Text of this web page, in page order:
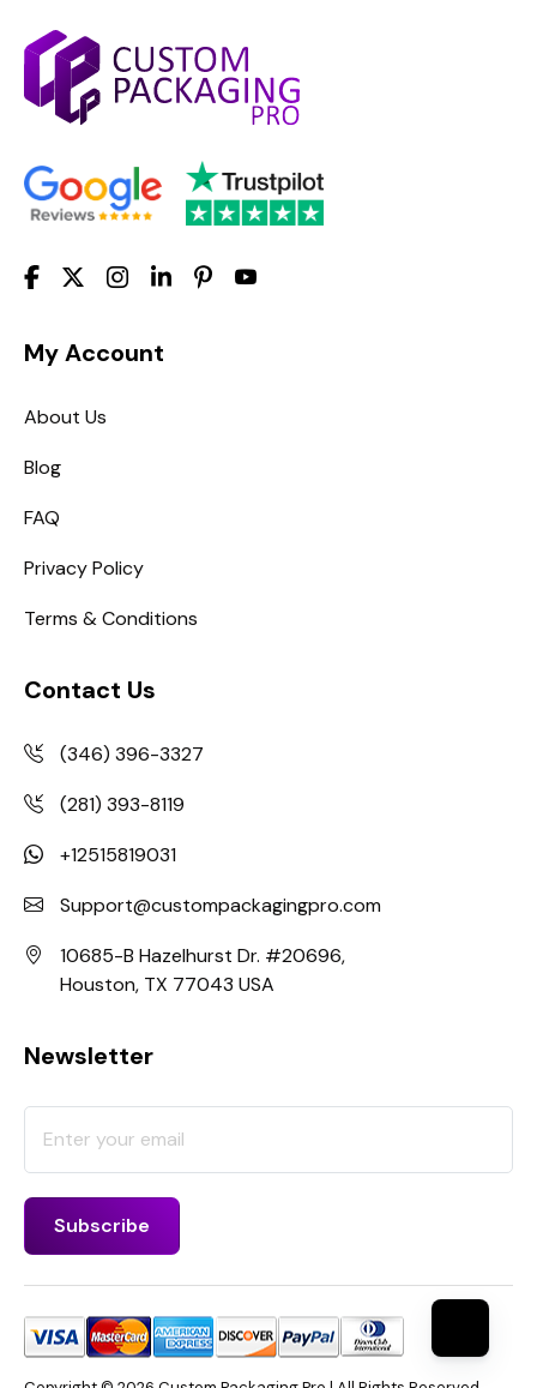
My Account
About Us
Blog
FAQ
Privacy Policy
Terms & Conditions
Contact Us
(346) 396-3327
(281) 393-8119
+12515819031
Support@custompackagingpro.com
10685-B Hazelhurst Dr. #20696,
Houston, TX 77043 USA
Newsletter